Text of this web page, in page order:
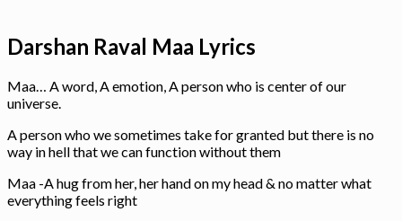
Darshan Raval Maa Lyrics
Maa… A word, A emotion, A person who is center of our
universe.
A person who we sometimes take for granted but there is no
way in hell that we can function without them
Maa -A hug from her, her hand on my head & no matter what
everything feels right